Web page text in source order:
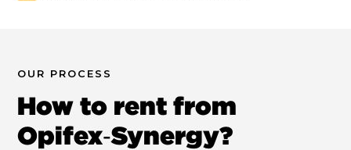
OUR PROCESS
How to rent from
Opifex‑Synergy?